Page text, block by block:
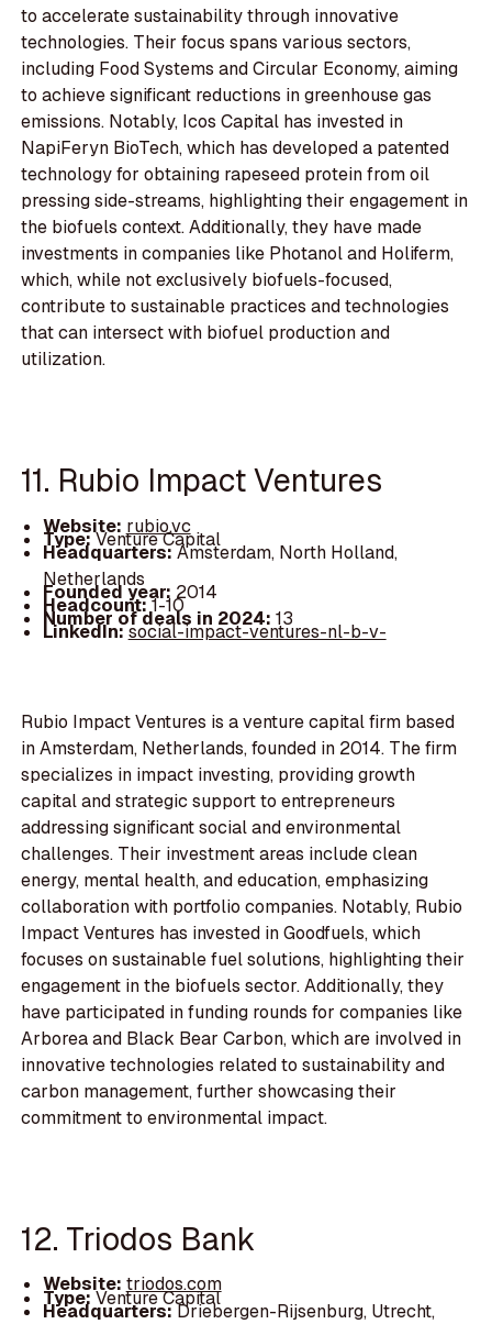
to accelerate sustainability through innovative
technologies. Their focus spans various sectors,
including Food Systems and Circular Economy, aiming
to achieve significant reductions in greenhouse gas
emissions. Notably, Icos Capital has invested in
NapiFeryn BioTech, which has developed a patented
technology for obtaining rapeseed protein from oil
pressing side-streams, highlighting their engagement in
the biofuels context. Additionally, they have made
investments in companies like Photanol and Holiferm,
which, while not exclusively biofuels-focused,
contribute to sustainable practices and technologies
that can intersect with biofuel production and
utilization.
11. Rubio Impact Ventures
Website: rubio.vc
Type:Venture Capital
Headquarters:Amsterdam, North Holland,
Netherlands
Founded year: 2014
Headcount:1-10
Number of deals in 2024: 13
LinkedIn:social-impact-ventures-nl-b-v-
Rubio Impact Ventures is a venture capital firm based
in Amsterdam, Netherlands, founded in 2014. The firm
specializes in impact investing, providing growth
capital and strategic support to entrepreneurs
addressing significant social and environmental
challenges. Their investment areas include clean
energy, mental health, and education, emphasizing
collaboration with portfolio companies. Notably, Rubio
Impact Ventures has invested in Goodfuels, which
focuses on sustainable fuel solutions, highlighting their
engagement in the biofuels sector. Additionally, they
have participated in funding rounds for companies like
Arborea and Black Bear Carbon, which are involved in
innovative technologies related to sustainability and
carbon management, further showcasing their
commitment to environmental impact.
12. Triodos Bank
Website: triodos.com
Type:Venture Capital
Headquarters:Driebergen-Rijsenburg, Utrecht,